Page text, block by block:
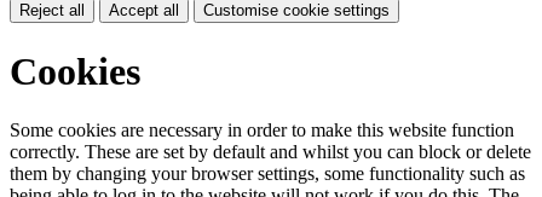
Reject all Accept all Customise cookie settings
Cookies
Some cookies are necessary in order to make this website function
correctly. These are set by default and whilst you can block or delete
them by changing your browser settings, some functionality such as